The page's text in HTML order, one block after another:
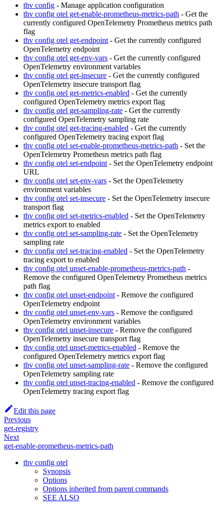
thv config - Manage application configuration
thv config otel get-enable-prometheus-metrics-path - Get the
currently configured OpenTelemetry Prometheus metrics path
flag
thv config otel get-endpoint - Get the currently configured
OpenTelemetry endpoint
thv config otel get-env-vars - Get the currently configured
OpenTelemetry environment variables
thv config otel get-insecure - Get the currently configured
OpenTelemetry insecure transport flag
thv config otel get-metrics-enabled - Get the currently
configured OpenTelemetry metrics export flag
thv config otel get-sampling-rate - Get the currently
configured OpenTelemetry sampling rate
thv config otel get-tracing-enabled - Get the currently
configured OpenTelemetry tracing export flag
thv config otel set-enable-prometheus-metrics-path - Set the
OpenTelemetry Prometheus metrics path flag
thv config otel set-endpoint - Set the OpenTelemetry endpoint
URL
thv config otel set-env-vars - Set the OpenTelemetry
environment variables
thv config otel set-insecure - Set the OpenTelemetry insecure
transport flag
thv config otel set-metrics-enabled - Set the OpenTelemetry
metrics export to enabled
thv config otel set-sampling-rate - Set the OpenTelemetry
sampling rate
thv config otel set-tracing-enabled - Set the OpenTelemetry
tracing export to enabled
thv config otel unset-enable-prometheus-metrics-path -
Remove the configured OpenTelemetry Prometheus metrics
path flag
thv config otel unset-endpoint - Remove the configured
OpenTelemetry endpoint
thv config otel unset-env-vars - Remove the configured
OpenTelemetry environment variables
thv config otel unset-insecure - Remove the configured
OpenTelemetry insecure transport flag
thv config otel unset-metrics-enabled - Remove the
configured OpenTelemetry metrics export flag
thv config otel unset-sampling-rate - Remove the configured
OpenTelemetry sampling rate
thv config otel unset-tracing-enabled - Remove the configured
OpenTelemetry tracing export flag
Edit this page
Previous
get-registry
Next
get-enable-prometheus-metrics-path
thv config otel
Synopsis
Options
Options inherited from parent commands
SEE ALSO